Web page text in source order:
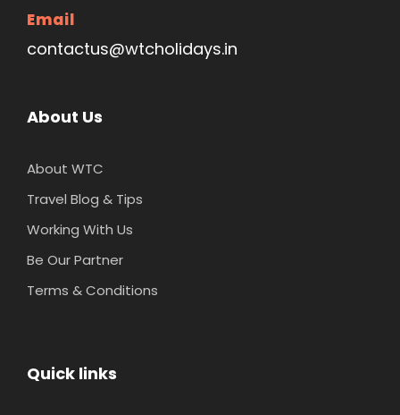
Email
contactus@wtcholidays.in
About Us
About WTC
Travel Blog & Tips
Working With Us
Be Our Partner
Terms & Conditions
Quick links